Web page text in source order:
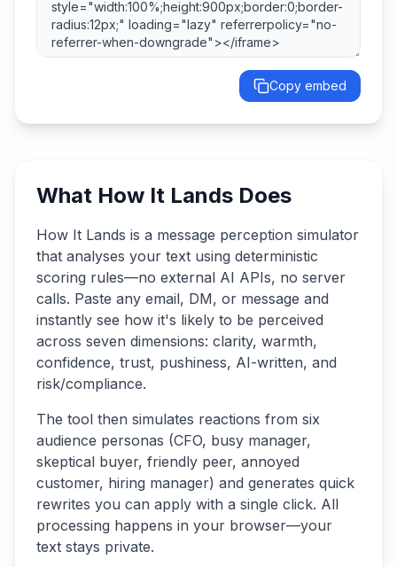
Copy embed
What How It Lands Does
How It Lands is a message perception simulator
that analyses your text using deterministic
scoring rules—no external AI APIs, no server
calls. Paste any email, DM, or message and
instantly see how it's likely to be perceived
across seven dimensions: clarity, warmth,
confidence, trust, pushiness, AI-written, and
risk/compliance.
The tool then simulates reactions from six
audience personas (CFO, busy manager,
skeptical buyer, friendly peer, annoyed
customer, hiring manager) and generates quick
rewrites you can apply with a single click. All
processing happens in your browser—your
text stays private.